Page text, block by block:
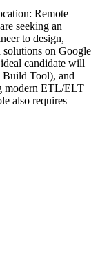
Remote
seeking an
to design,
solutions on Google
candidate will
Build Tool), and
modern ETL/ELT
also requires